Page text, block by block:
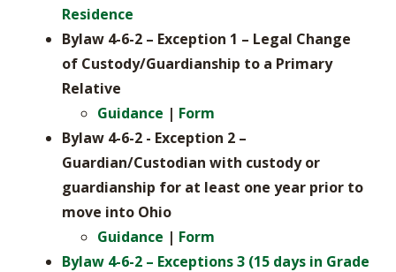
Residence
Bylaw 4-6-2 – Exception 1 – Legal Change
of Custody/Guardianship to a Primary
Relative
Guidance | Form
Bylaw 4-6-2 - Exception 2 –
Guardian/Custodian with custody or
guardianship for at least one year prior to
move into Ohio
Guidance | Form
Bylaw 4-6-2 – Exceptions 3 (15 days in Grade